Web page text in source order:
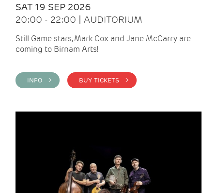
SAT 19 SEP 2026
20:00 - 22:00 | AUDITORIUM
Still Game stars, Mark Cox and Jane McCarry are
coming to Birnam Arts!
INFO > BUY TICKETS >